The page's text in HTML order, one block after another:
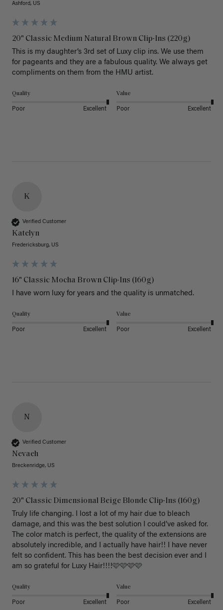
Ashford, US
20" Classic Medium Natural Brown Clip-Ins (220g)
This is my daughter’s 3rd set of Luxy clip ins. We use them
for pageants and they are a fabulous quality. We always get
Quality
Poor Excellent
Value
Poor Excellent
K
Verified Customer
Katelyn
Fredericksburg, US
16" Classic Mocha Brown Clip-Ins (160g)
I have worn luxy for years and the quality is unmatched.
Quality
Poor Excellent
Value
Poor Excellent
N
Verified Customer
Nevaeh
Breckenridge, US
20" Classic Dimensional Beige Blonde Clip-Ins (160g)
Truly life changing. I lost a lot of my hair due to bleach
damage, and this was the best solution I could’ve asked for.
The color match is perfect, the quality of the extensions are
absolutely incredible, and I actually have hair!! I have never
felt so confident. This has been the best decision ever and I
am so grateful for Luxy Hair!!!!🩷🩷🩷🩷
Quality
Poor Excellent
Value
Poor Excellent